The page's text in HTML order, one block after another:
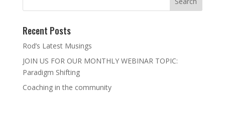
Recent Posts
Rod’s Latest Musings
JOIN US FOR OUR MONTHLY WEBINAR TOPIC:
Paradigm Shifting
Coaching in the community